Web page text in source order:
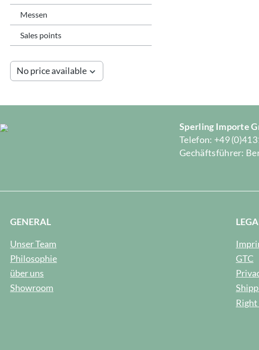
Messen
Sales points
No price available
Sperling Importe
Telefon: +49
Gechäftsführer:
GENERAL
Unser Team
Philosophie
über uns
Showroom
GTC